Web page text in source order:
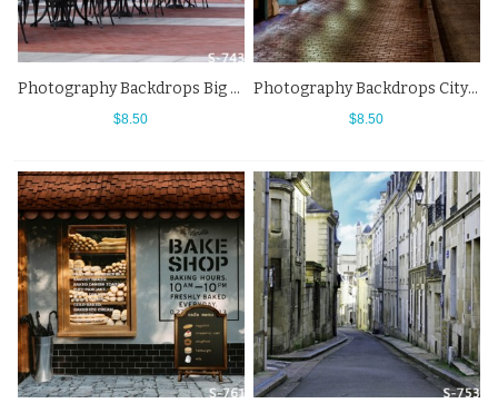
Photography Backdrops Big Sun Umbrella Street View Black Chair Background
$8.50
Photography Backdrops City Night Street View Shop Background
$8.50